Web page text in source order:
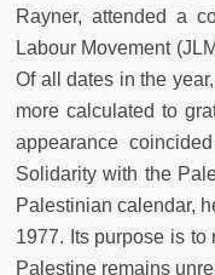
Rayner, attended a
Labour Movement
Of all dates in the
more calculated to
appearance
Solidarity with the
Palestinian calendar,
1977. Its purpose is to
Palestine remains